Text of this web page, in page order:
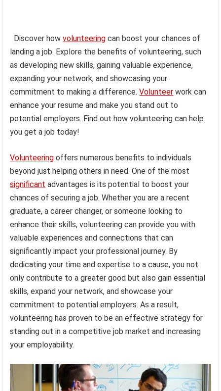
Discover howvolunteering can boost your chances of
landing a job. Explore the benefits of volunteering, such
as developing new skills, gaining valuable experience,
expanding your network, and showcasing your
commitment to making a difference.Volunteer work can
enhance your resume and make you stand out to
potential employers. Find out how volunteering can help
you get a job today!
Volunteering offers numerous benefits to individuals
beyond just helping others in need. One of the most
significant advantages is its potential to boost your
chances of securing a job. Whether you are a recent
graduate, a career changer, or someone looking to
enhance their skills, volunteering can provide you with
valuable experiences and connections that can
significantly impact your professional journey. By
dedicating your time and expertise to a cause, you not
only contribute to a greater good but also gain essential
skills, expand your network, and showcase your
commitment to potential employers. As a result,
volunteering has proven to be an effective strategy for
standing out in a competitive job market and increasing
your employability.